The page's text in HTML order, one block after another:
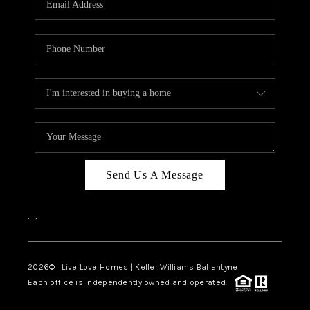
LIVE LOVE LUXURY
CAREERS
ABOUT PLACE
CONNECT
CHARLOTTE, NC
TOP AREAS
LIVE LOVE CURE
Send Us A Message
, ,
2026© Live Love Homes | Keller Williams Ballantyne
Each office is independently owned and operated.